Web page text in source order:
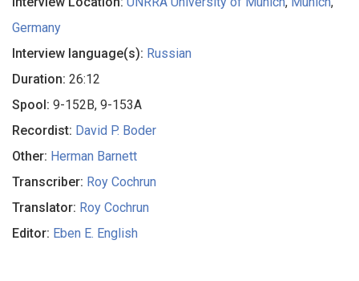
Germany
Interview language(s): Russian
Duration: 26:12
Spool: 9-152B, 9-153A
Recordist: David P. Boder
Other: Herman Barnett
Transcriber: Roy Cochrun
Translator: Roy Cochrun
Editor: Eben E. English